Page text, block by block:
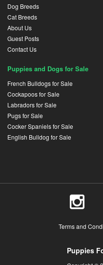
Dog Breeds
Cat Breeds
About Us
Guest Posts
Contact Us
Puppies and Dogs for Sale
French Bulldogs for Sale
Cockapoos for Sale
Labradors for Sale
Pugs for Sale
Cocker Spaniels for Sale
English Bulldog for Sale
Terms and
Puppies